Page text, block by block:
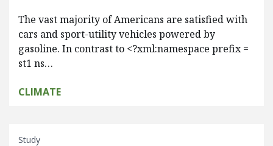
The vast majority of Americans are satisfied with
cars and sport-utility vehicles powered by
gasoline. In contrast to <?xml:namespace prefix =
st1 ns…
CLIMATE
Study